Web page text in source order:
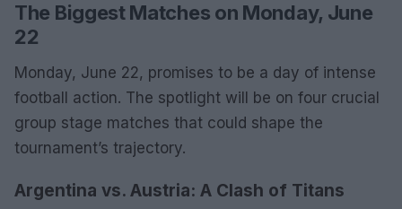
The Biggest Matches on Monday, June
22
Monday, June 22, promises to be a day of intense
football action. The spotlight will be on four crucial
group stage matches that could shape the
tournament’s trajectory.
Argentina vs. Austria: A Clash of Titans